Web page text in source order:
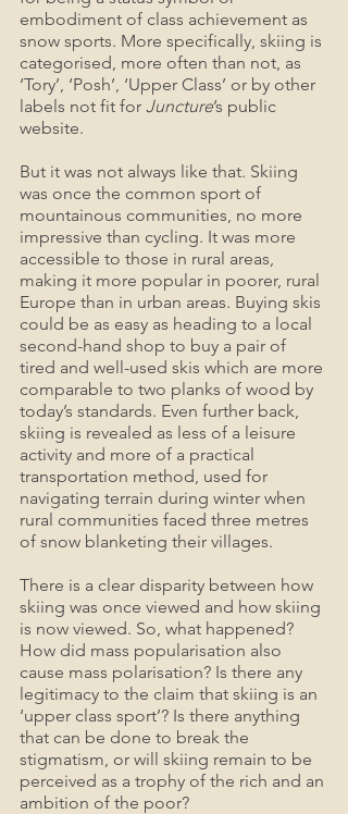
embodiment of class achievement as
snow sports. More specifically, skiing is
categorised, more often than not, as
‘Tory’, ‘Posh’, ‘Upper Class’ or by other
labels not fit for Juncture’s public
website.
But it was not always like that. Skiing
was once the common sport of
mountainous communities, no more
impressive than cycling. It was more
accessible to those in rural areas,
making it more popular in poorer, rural
Europe than in urban areas. Buying skis
could be as easy as heading to a local
second-hand shop to buy a pair of
tired and well-used skis which are more
comparable to two planks of wood by
today’s standards. Even further back,
skiing is revealed as less of a leisure
activity and more of a practical
transportation method, used for
navigating terrain during winter when
rural communities faced three metres
of snow blanketing their villages.
There is a clear disparity between how
skiing was once viewed and how skiing
is now viewed. So, what happened?
How did mass popularisation also
cause mass polarisation? Is there any
legitimacy to the claim that skiing is an
‘upper class sport’? Is there anything
that can be done to break the
stigmatism, or will skiing remain to be
perceived as a trophy of the rich and an
ambition of the poor?